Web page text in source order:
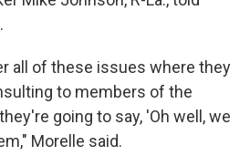
all of these issues where they
to members of the
going to say, 'Oh well, we
Morelle said.